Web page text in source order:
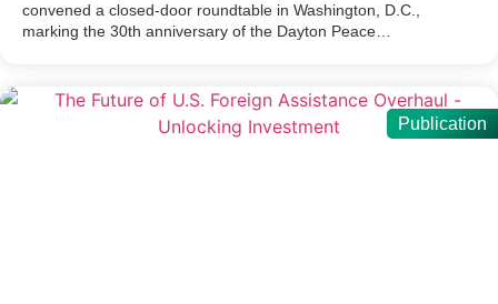
convened a closed-door roundtable in Washington, D.C.,
marking the 30th anniversary of the Dayton Peace…
Publication